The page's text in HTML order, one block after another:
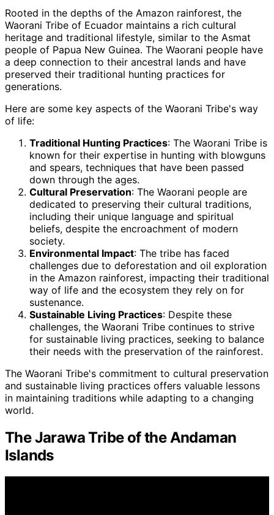
Rooted in the depths of the Amazon rainforest, the
Waorani Tribe of Ecuador maintains a rich cultural
heritage and traditional lifestyle, similar to the Asmat
people of Papua New Guinea. The Waorani people have
a deep connection to their ancestral lands and have
preserved their traditional hunting practices for
generations.
Here are some key aspects of the Waorani Tribe's way
of life:
Traditional Hunting Practices: The Waorani Tribe is
known for their expertise in hunting with blowguns
and spears, techniques that have been passed
down through the ages.
Cultural Preservation: The Waorani people are
dedicated to preserving their cultural traditions,
including their unique language and spiritual
beliefs, despite the encroachment of modern
society.
Environmental Impact: The tribe has faced
challenges due to deforestation and oil exploration
in the Amazon rainforest, impacting their traditional
way of life and the ecosystem they rely on for
sustenance.
Sustainable Living Practices: Despite these
challenges, the Waorani Tribe continues to strive
for sustainable living practices, seeking to balance
their needs with the preservation of the rainforest.
The Waorani Tribe's commitment to cultural preservation
and sustainable living practices offers valuable lessons
in maintaining traditions while adapting to a changing
world.
The Jarawa Tribe of the Andaman
Islands